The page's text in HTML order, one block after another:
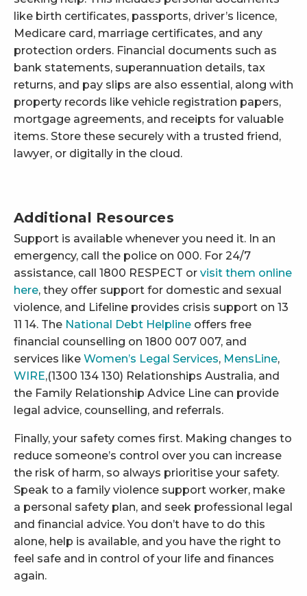
like birth certificates, passports, driver’s licence,
Medicare card, marriage certificates, and any
protection orders. Financial documents such as
bank statements, superannuation details, tax
returns, and pay slips are also essential, along with
property records like vehicle registration papers,
mortgage agreements, and receipts for valuable
items. Store these securely with a trusted friend,
lawyer, or digitally in the cloud.
Additional Resources
Support is available whenever you need it. In an
emergency, call the police on 000. For 24/7
assistance, call 1800 RESPECT or visit them online
here, they offer support for domestic and sexual
violence, and Lifeline provides crisis support on 13
11 14. The National Debt Helpline offers free
financial counselling on 1800 007 007, and
services like Women’s Legal Services, MensLine,
WIRE,(1300 134 130) Relationships Australia, and
the Family Relationship Advice Line can provide
legal advice, counselling, and referrals.
Finally, your safety comes first. Making changes to
reduce someone’s control over you can increase
the risk of harm, so always prioritise your safety.
Speak to a family violence support worker, make
a personal safety plan, and seek professional legal
and financial advice. You don’t have to do this
alone, help is available, and you have the right to
feel safe and in control of your life and finances
again.